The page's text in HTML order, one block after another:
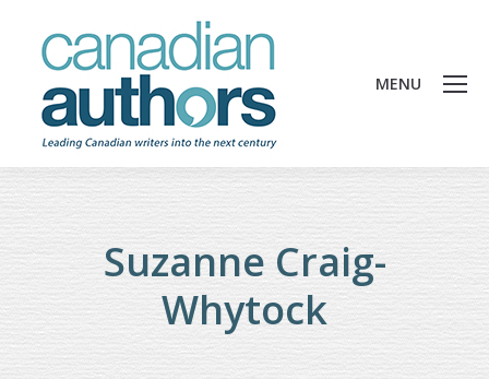
MENU
Suzanne Craig-
Whytock